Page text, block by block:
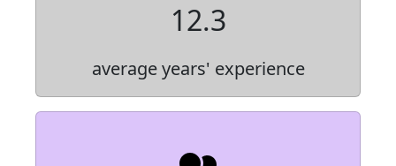
12.3
average years' experience